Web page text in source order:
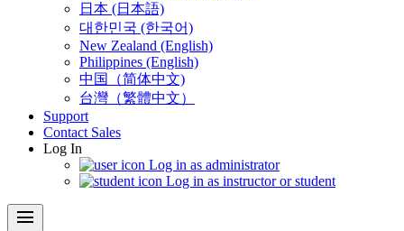
日本 (日本語)
대한민국 (한국어)
New Zealand (English)
Philippines (English)
中国（简体中文)
台灣（繁體中文）
Support
Contact Sales
Log In
Log in as administrator
Log in as instructor or student
menu